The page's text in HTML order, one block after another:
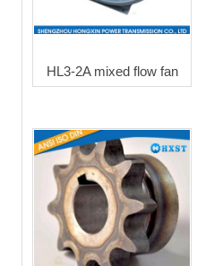
HL3-2A mixed flow fan